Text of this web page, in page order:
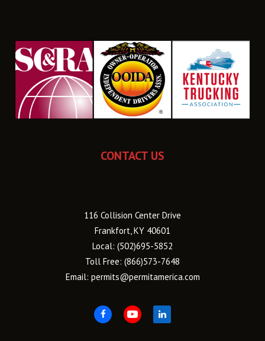
CONTACT US
116 Collision Center Drive
Frankfort, KY 40601
Local: (502)695-5852
Toll Free: (866)573-7648
Email: permits@permitamerica.com